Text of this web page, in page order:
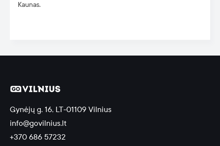
Kaunas.
Gynėjų g. 16, LT-01109 Vilnius
info@govilnius.lt
+370 686 57232